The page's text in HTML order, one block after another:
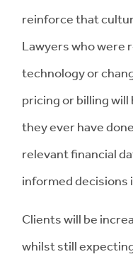
reinforce that
Lawyers who were
technology or
pricing or billing
they ever have
relevant financial
informed decisions
Clients will be
whilst still